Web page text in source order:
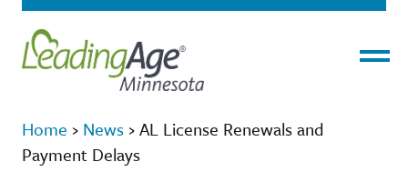
Home › News ›AL License Renewals and
Payment Delays